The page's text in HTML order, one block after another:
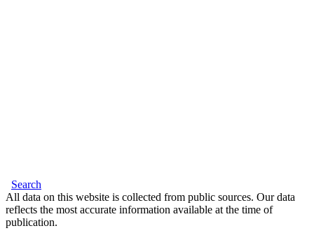
Search
All data on this website is collected from public sources. Our data
reflects the most accurate information available at the time of
publication.